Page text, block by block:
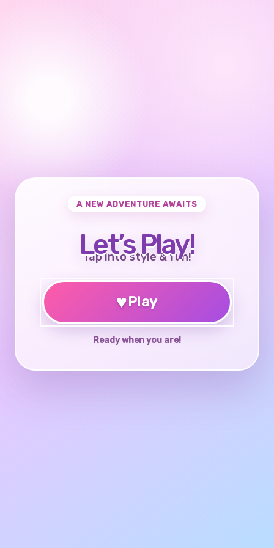
A NEW ADVENTURE AWAITS
Let’s Play!
Tap into style & fun!
♥Play
Ready when you are!